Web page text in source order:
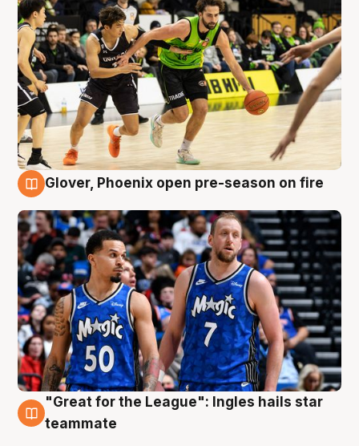
Glover, Phoenix open pre-season on fire
6 Aug
"Great for the League": Ingles hails star
teammate